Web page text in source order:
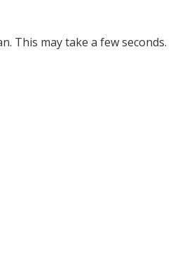
This may take a few seconds.